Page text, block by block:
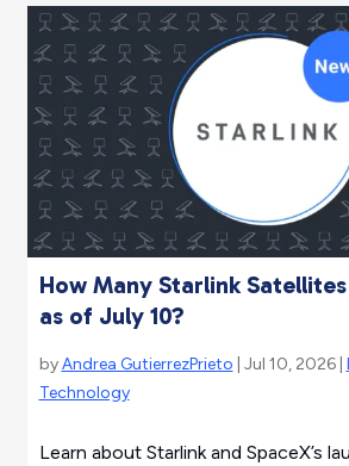
How Many Starlink
as of July 10?
byAndrea GutierrezPrieto | Jul 10, 2026 |
Technology
Learn about Starlink and SpaceX’s